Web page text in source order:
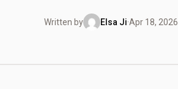
Written by Elsa Ji·Apr 18, 2026